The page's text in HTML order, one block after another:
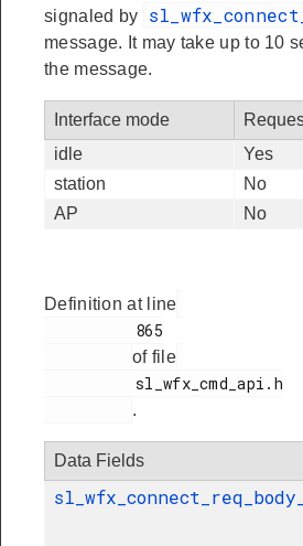
signaled by
message. It may take up to 10
the message.
Interface mode
idle
Yes
station
No
AP
No
Definition at line
of file
.
Data Fields